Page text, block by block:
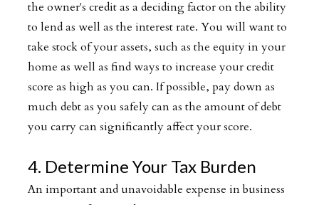
the owner's credit as a deciding factor on the ability
to lend as well as the interest rate. You will want to
take stock of your assets, such as the equity in your
home as well as find ways to increase your credit
score as high as you can. If possible, pay down as
much debt as you safely can as the amount of debt
you carry can significantly affect your score.
4. Determine Your Tax Burden
An important and unavoidable expense in business